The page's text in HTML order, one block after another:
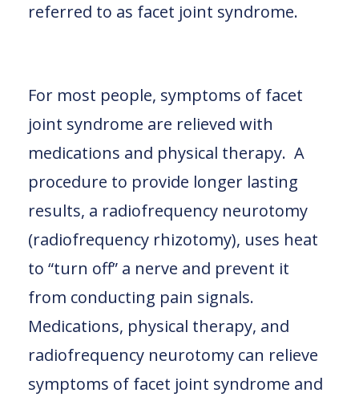
referred to as facet joint syndrome.
For most people, symptoms of facet
joint syndrome are relieved with
medications and physical therapy. A
procedure to provide longer lasting
results, a radiofrequency neurotomy
(radiofrequency rhizotomy), uses heat
to “turn off” a nerve and prevent it
from conducting pain signals.
Medications, physical therapy, and
radiofrequency neurotomy can relieve
symptoms of facet joint syndrome and